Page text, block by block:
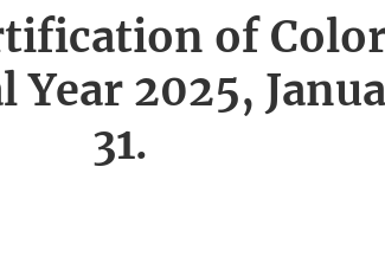
of
Year 2025,
31.